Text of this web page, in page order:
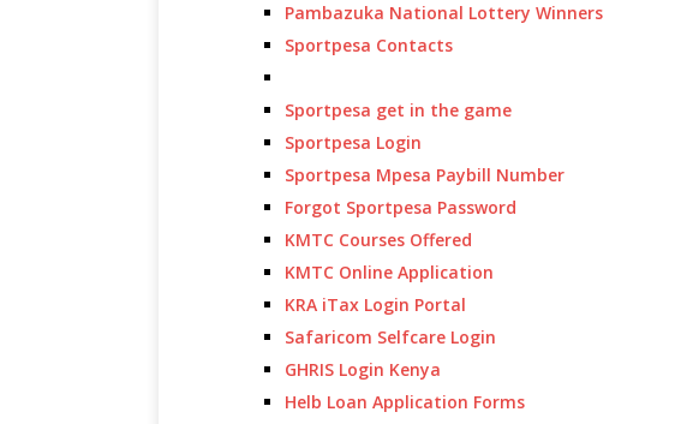
Pambazuka National Lottery Winners
Sportpesa Contacts
Sportpesa get in the game
Sportpesa Login
Sportpesa Mpesa Paybill Number
Forgot Sportpesa Password
KMTC Courses Offered
KMTC Online Application
KRA iTax Login Portal
Safaricom Selfcare Login
GHRIS Login Kenya
Helb Loan Application Forms